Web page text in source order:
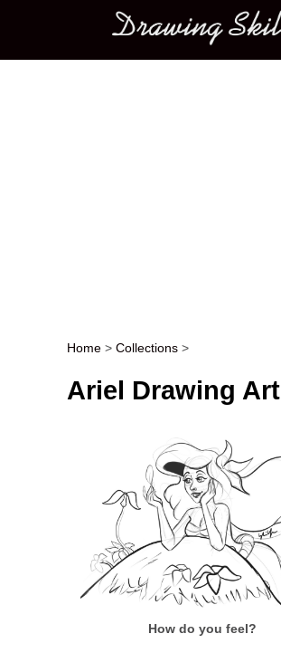
Main menu
Post navigation
Home > Collections >
Ariel Drawing Art
How do you feel?